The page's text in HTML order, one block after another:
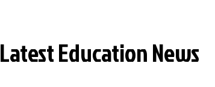
Latest Education News